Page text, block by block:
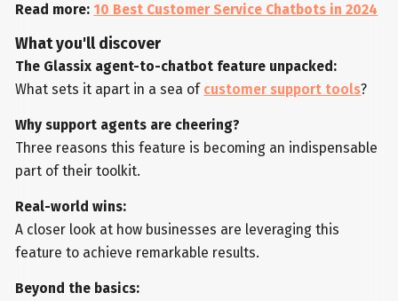
Read more: 10 Best Customer Service Chatbots in 2024
What you'll discover
The Glassix agent-to-chatbot feature unpacked:
What sets it apart in a sea of customer support tools?
Why support agents are cheering?
Three reasons this feature is becoming an indispensable
part of their toolkit.
Real-world wins:
A closer look at how businesses are leveraging this
feature to achieve remarkable results.
Beyond the basics: